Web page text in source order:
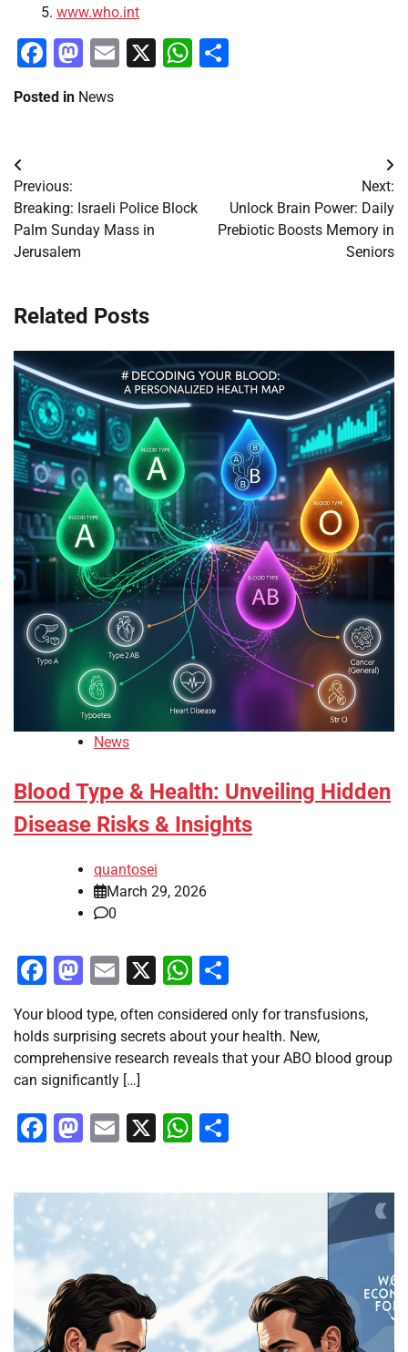
www.who.int
Facebook
Mastodon
Email
X WhatsApp
Posted in News
Post
navigation
Previous:
Breaking: Israeli Police Block
Palm Sunday Mass in
Jerusalem
Next:
Unlock Brain Power: Daily
Prebiotic Boosts Memory in
Seniors
Related Posts
News
Blood Type & Health: Unveiling Hidden
Disease Risks & Insights
quantosei
March 29, 2026
0
Facebook
Mastodon
Email
X WhatsApp
Your blood type, often considered only for transfusions,
holds surprising secrets about your health. New,
comprehensive research reveals that your ABO blood group
can significantly […]
Facebook
Mastodon
Email
X WhatsApp